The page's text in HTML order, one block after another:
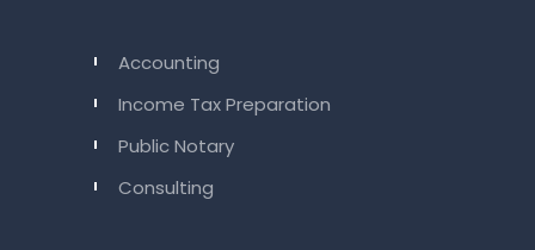
Accounting
Income Tax Preparation
Public Notary
Consulting